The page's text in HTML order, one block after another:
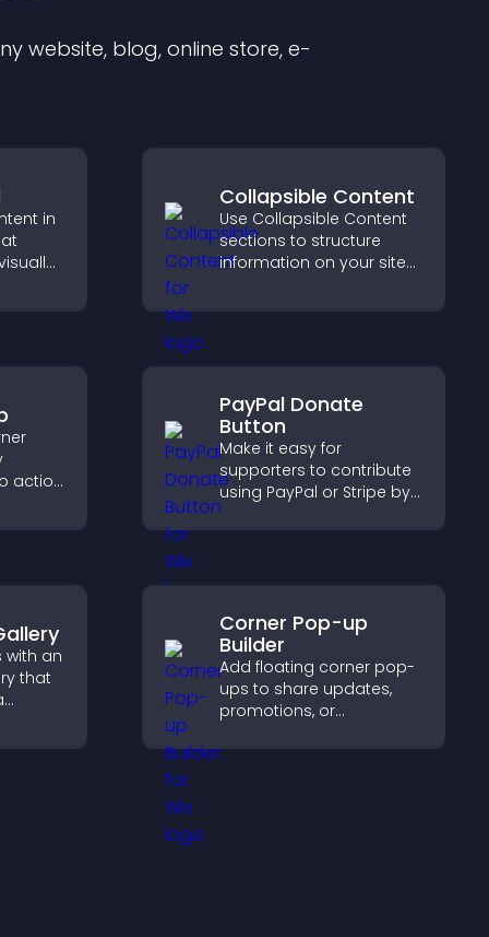
website, blog, online store, e-
in
Collapsible Content
Use Collapsible Content
sections to structure
information on your site
visitors to find what they
action
site
PayPal Donate
Button
Make it easy for
supporters to contribute
using PayPal or Stripe by
adding a donation
button that keeps giving
with an
that
to
Corner Pop-up
Builder
Add floating corner pop-
ups to share updates,
promotions, or
intrusive, customizable